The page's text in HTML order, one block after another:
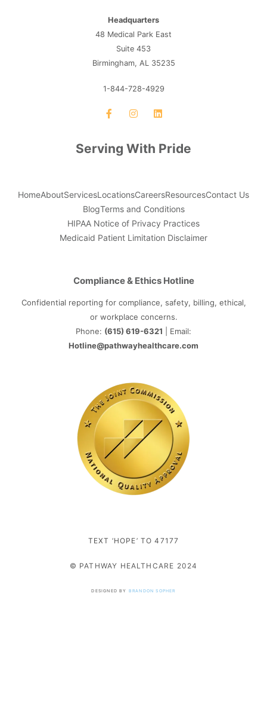
Headquarters
48 Medical Park East
Suite 453
Birmingham, AL 35235
1-844-728-4929
Serving With Pride
HomeAboutServicesLocationsCareersResourcesContact Us
BlogTerms and Conditions
HIPAA Notice of Privacy Practices
Medicaid Patient Limitation Disclaimer
Compliance & Ethics Hotline
Confidential reporting for compliance, safety, billing, ethical,
or workplace concerns.
Phone: (615) 619-6321 | Email:
Hotline@pathwayhealthcare.com
TEXT ‘HOPE’ TO 47177
© PATHWAY HEALTHCARE 2024
DESIGNED BY BRANDON SOPHER